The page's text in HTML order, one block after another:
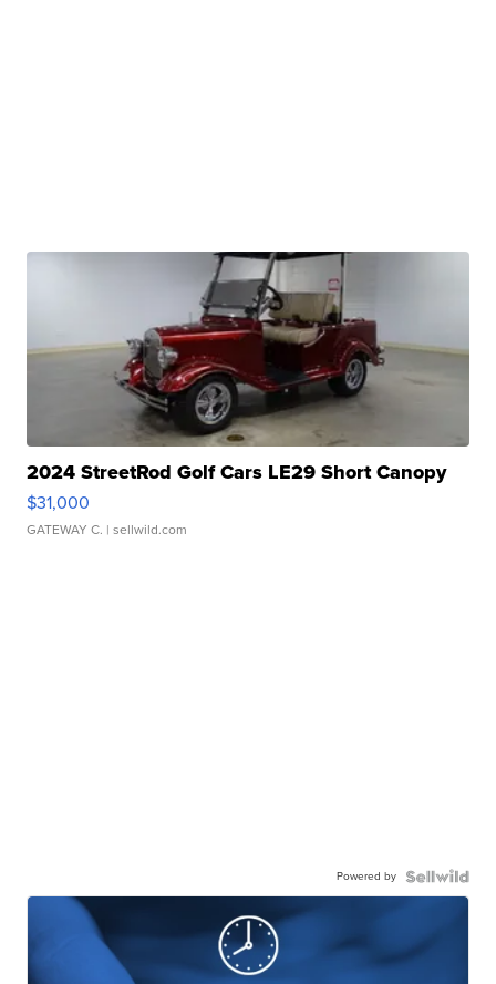
2024 StreetRod Golf Cars LE29 Short Canopy
$31,000
GATEWAY C. | sellwild.com
Powered by